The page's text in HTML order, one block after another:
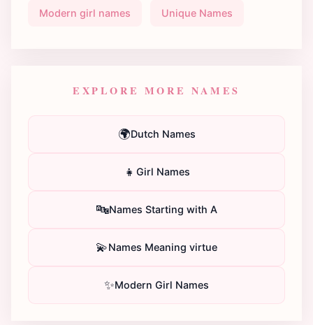
Modern girl names Unique Names
EXPLORE MORE NAMES
🌍Dutch Names
👧 Girl Names
🔤Names Starting with A
💫Names Meaning virtue
✨Modern Girl Names